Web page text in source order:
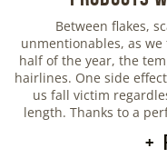
Between flakes,
unmentionables, as
half of the year, the
hairlines. One side
us fall victim
length. Thanks to a
+